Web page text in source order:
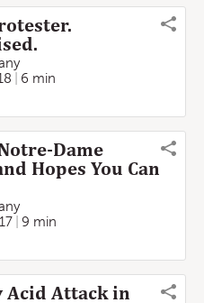
6 min
Dame
Hopes You Can
9 min
Acid Attack in